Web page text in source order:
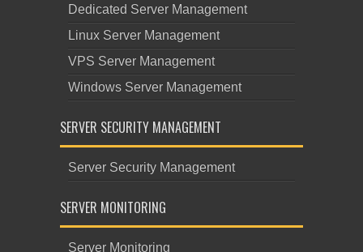
Dedicated Server Management
Linux Server Management
VPS Server Management
Windows Server Management
SERVER SECURITY MANAGEMENT
Server Security Management
SERVER MONITORING
Server Monitoring